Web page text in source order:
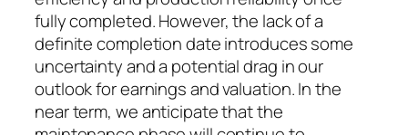
fully completed. However, the lack of a
definite completion date introduces some
uncertainty and a potential drag in our
outlook for earnings and valuation. In the
near term, we anticipate that the